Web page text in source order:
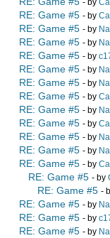
- by
RE: Game #5 - by
RE: Game #5 - by
RE: Game #5 - by
RE: Game #5 - by
RE: Game #5 - by
RE: Game #5 - by
RE: Game #5 - by
RE: Game #5 - by
RE: Game #5 - by
RE: Game #5 - by
RE: Game #5 - by
RE: Game #5 - by
RE: Game #5 - by
RE: Game #5 -
RE: Game #5 - by
RE: Game #5 - by
RE: Game #5 - by